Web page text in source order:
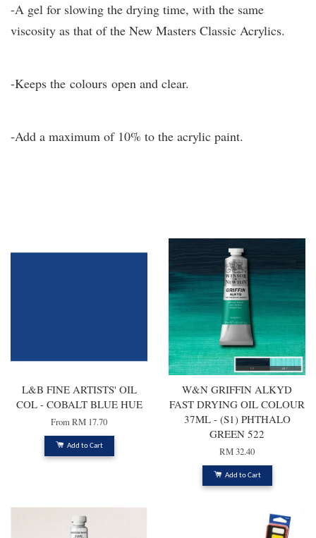
-A gel for slowing the drying time, with the same
viscosity as that of the New Masters Classic Acrylics.
-Keeps the colours open and clear.
-Add a maximum of 10% to the acrylic paint.
L&B FINE ARTISTS' OIL
COL - COBALT BLUE HUE
FromRM 17.70
Add to Cart
W&N GRIFFIN ALKYD
FAST DRYING OIL COLOUR
37ML - (S1) PHTHALO
GREEN 522
RM 32.40
Add to Cart